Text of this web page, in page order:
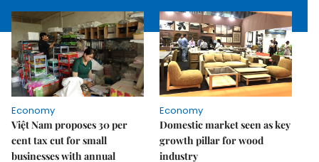
Economy
Việt Nam proposes 30 per
cent tax cut for small
businesses with annual
Economy
Domestic market seen as key
growth pillar for wood
industry